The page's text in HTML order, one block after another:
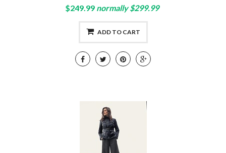
$249.99 normally $299.99
ADD TO CART